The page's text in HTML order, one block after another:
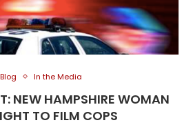
Blog In the Media
NEW HAMPSHIRE WOMAN
TO FILM COPS